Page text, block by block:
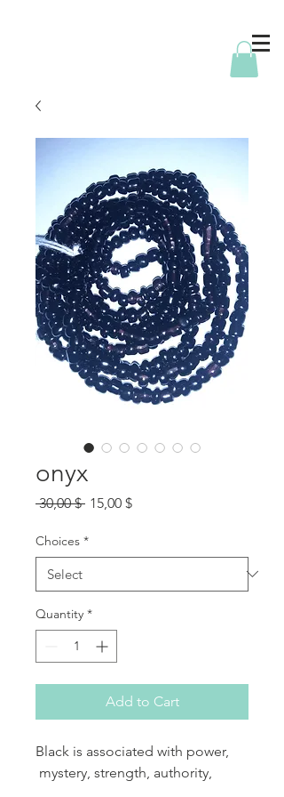
onyx
30,00 $ Regular Price
15,00 $Sale Price
Choices *
Quantity *
Add to Cart
Black is associated with power,
mystery, strength, authority,